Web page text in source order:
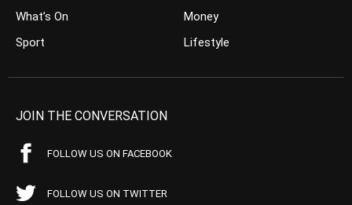
What’s On
Sport
Money
Lifestyle
JOIN THE CONVERSATION
FOLLOW US ON FACEBOOK
FOLLOW US ON TWITTER